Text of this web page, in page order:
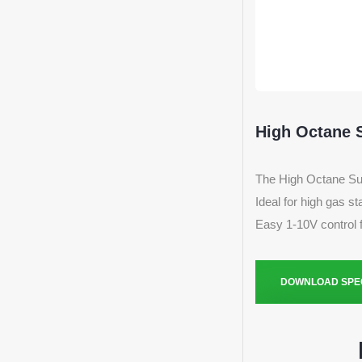
High Octane
The High Octane
Ideal for high gas
Easy 1-10V control
DOWNLOAD